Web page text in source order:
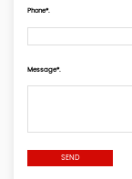
Phone*.
Message*.